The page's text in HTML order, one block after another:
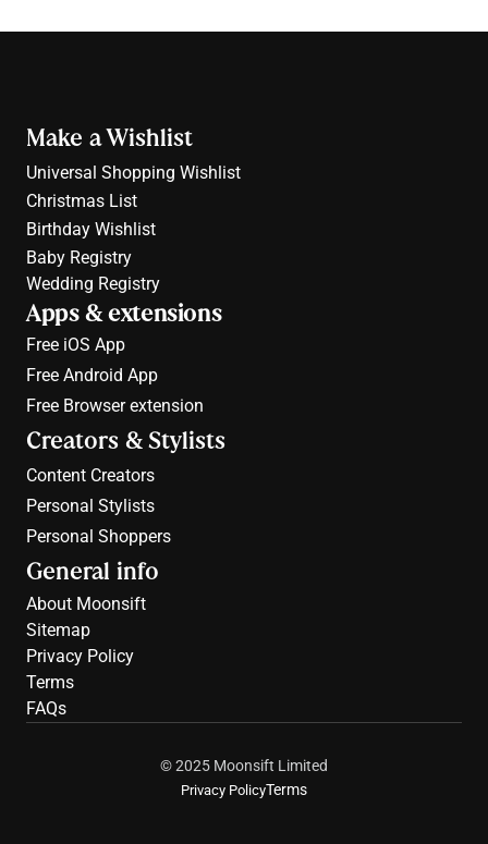
Make a Wishlist
Universal Shopping Wishlist
Christmas List
Birthday Wishlist
Baby Registry
Wedding Registry
Apps & extensions
Free iOS App
Free Android App
Free Browser extension
Creators & Stylists
Content Creators
Personal Stylists
Personal Shoppers
General info
About Moonsift
Sitemap
Privacy Policy
Terms
FAQs
© 2025 Moonsift Limited
Privacy PolicyTerms